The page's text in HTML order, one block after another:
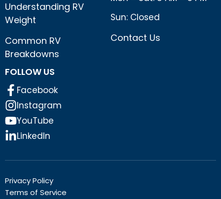
Understanding RV
Weight
Common RV
Breakdowns
Sun: Closed
Contact Us
FOLLOW US
Facebook
Instagram
YouTube
LinkedIn
Privacy Policy
Terms of Service